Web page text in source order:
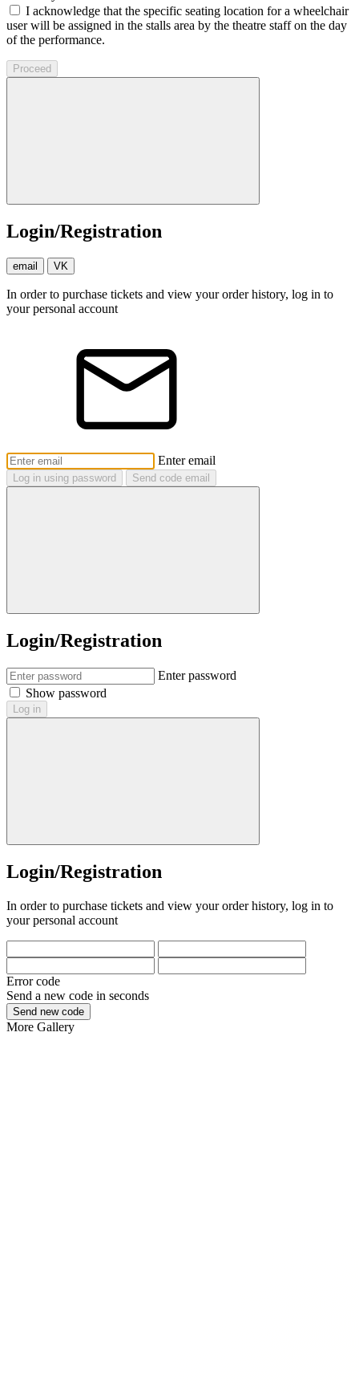
I acknowledge that the specific seating location for a wheelchair
user will be assigned in the stalls area by the theatre staff on the day
of the performance.
Proceed
Login/Registration
email VK
In order to purchase tickets and view your order history, log in to
your personal account
Enter email
Log in using password Send code email
Login/Registration
Enter password
Show password
Log in
Login/Registration
In order to purchase tickets and view your order history, log in to
your personal account
Error code
Send a new code in seconds
Send new code
More Gallery